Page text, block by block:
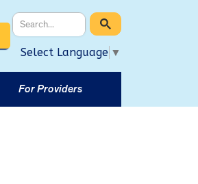
Select Language ▼
For Providers